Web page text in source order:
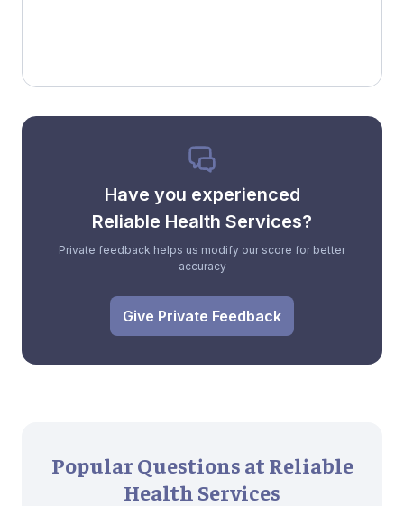
Have you experienced
Reliable Health Services?
Private feedback helps us modify our score for better
accuracy
Give Private Feedback
Popular Questions at Reliable
Health Services